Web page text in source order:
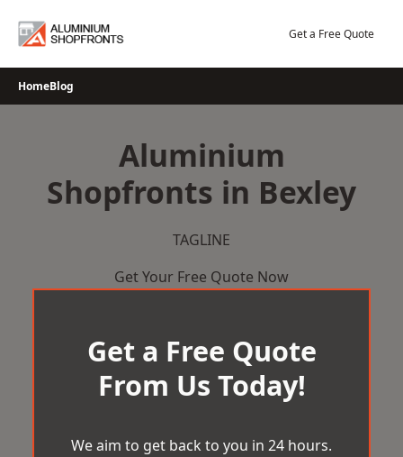
Get a Free Quote
HomeBlog
Aluminium
Shopfronts in Bexley
TAGLINE
Get Your Free Quote Now
Get a Free Quote
From Us Today!
We aim to get back to you in 24 hours.